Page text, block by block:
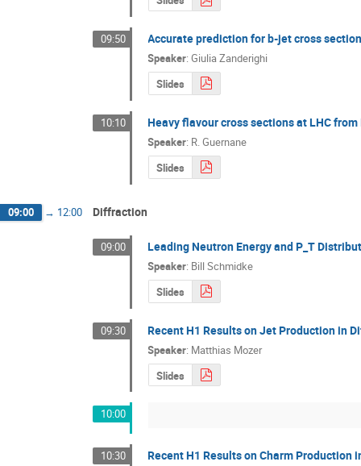
09:50 Accurate prediction for b-jet cross
Speaker:Giulia Zanderighi
Slides
10:10 Heavy flavour cross sections at LHC
Speaker: R. Guernane
Slides
09:00 → 12:00 Diffraction
09:00 Leading Neutron Energy and P_T
Speaker: Bill Schmidke
Slides
09:30 Recent H1 Results on Jet Production in
Speaker: Matthias Mozer
Slides
10:00
10:30 Recent H1 Results on Charm